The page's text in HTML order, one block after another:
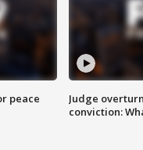
peace
Judge
conviction: